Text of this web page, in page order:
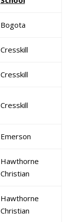
Bogota
Cresskill
Cresskill
Cresskill
Emerson
Hawthorne
Christian
Hawthorne
Christian